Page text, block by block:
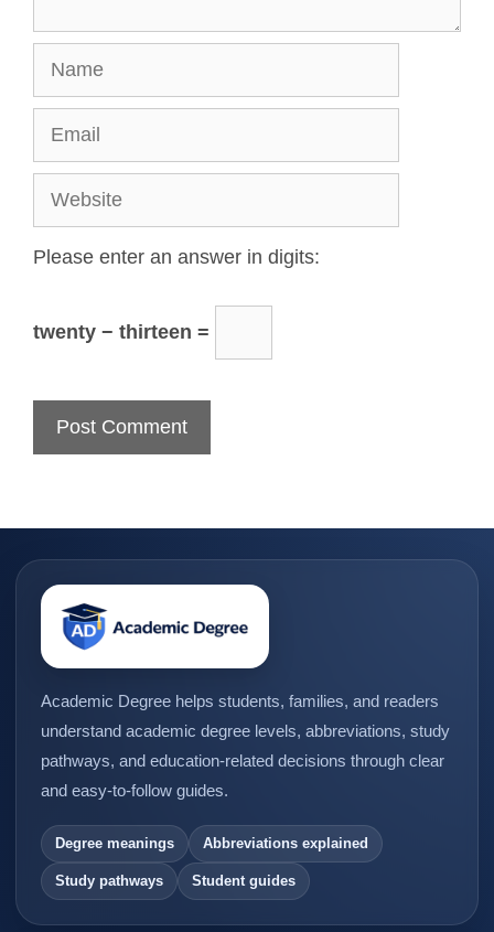
Please enter an answer in digits:
twenty − thirteen =
Academic Degree helps students, families, and readers
understand academic degree levels, abbreviations, study
pathways, and education-related decisions through clear
and easy-to-follow guides.
Degree meanings Abbreviations explained
Study pathways Student guides